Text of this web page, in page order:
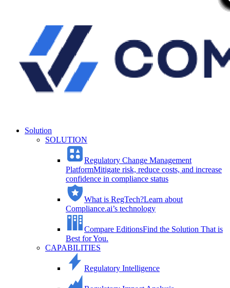
Solution
SOLUTION
Regulatory Change Management
PlatformMitigate risk, reduce costs, and increase
confidence in compliance status
What is RegTech?Learn about
Compliance.ai’s technology
Compare EditionsFind the Solution That is
Best for You.
CAPABILITIES
Regulatory Intelligence